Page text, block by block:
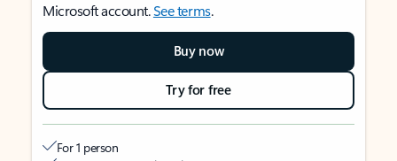
Microsoft account.See terms.
Buy now
Try for free
For 1 person